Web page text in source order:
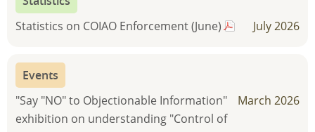
Statistics on COIAO Enforcement (June)
July 2026
Events
"Say "NO" to Objectionable Information"
exhibition on understanding "Control of
March 2026